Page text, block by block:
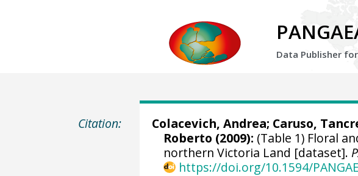
Data Publisher
Citation: Colacevich, Andrea; Caruso,
Roberto (2009): (Table 1) Floral
northern Victoria Land [dataset].
https://doi.org/10.1594/